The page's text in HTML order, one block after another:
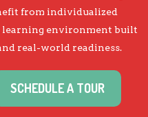
from individualized
learning environment built
real-world readiness.
SCHEDULE A TOUR